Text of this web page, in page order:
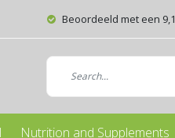
Beoordeeld met een 9,1
Nutrition and Supplements